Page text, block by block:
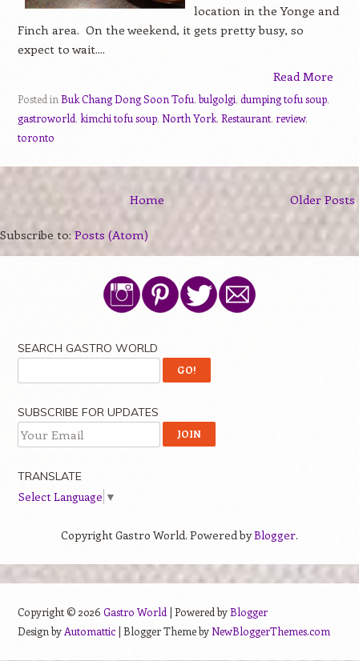
location in the Yonge and
Finch area. On the weekend, it gets pretty busy, so
expect to wait....
Read More
Posted in Buk Chang Dong Soon Tofu,bulgolgi, dumping tofu soup,
gastroworld, kimchi tofu soup, North York, Restaurant, review,
toronto
Older Posts
Home
Subscribe to: Posts (Atom)
SEARCH GASTRO WORLD
SUBSCRIBE FOR UPDATES
TRANSLATE
Select Language ▼
Copyright Gastro World. Powered byBlogger.
Copyright © 2026 Gastro World | Powered byBlogger
Design by Automattic| Blogger Theme byNewBloggerThemes.com